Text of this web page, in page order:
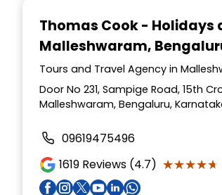
Thomas Cook - Holidays
Malleshwaram,
Tours and Travel Agency in
Door No 231, Sampige Road, 15th
Malleshwaram, Bengaluru,
09619475496
1619 Reviews (4.7) ★★★★★
★★★★★